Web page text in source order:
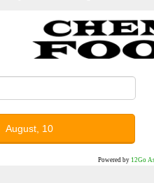
August, 10
Powered by 12Go